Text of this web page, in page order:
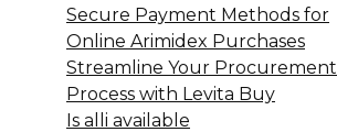
Secure Payment Methods for
Online Arimidex Purchases
Streamline Your Procurement
Process with Levita Buy
Is alli available